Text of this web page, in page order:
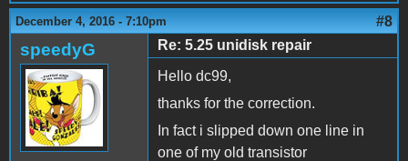
December 4, 2016 - 7:10pm #8
speedyG
Re: 5.25 unidisk repair
Hello dc99,
thanks for the correction.
In fact i slipped down one line in
one of my old transistor